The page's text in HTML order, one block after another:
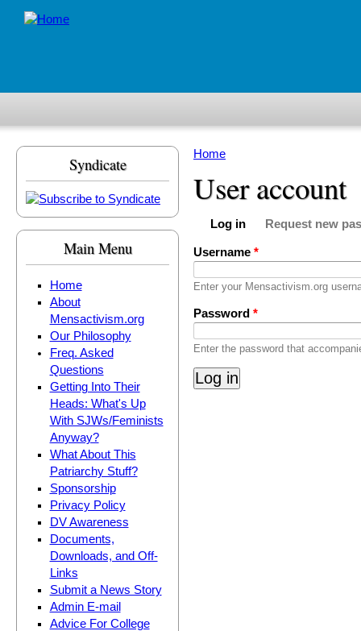
Syndicate
Main Menu
Home
About
Mensactivism.org
Our Philosophy
Freq. Asked
Questions
Getting Into Their
Heads: What's Up
With SJWs/Feminists
Anyway?
What About This
Patriarchy Stuff?
Sponsorship
Privacy Policy
DV Awareness
Documents,
Downloads, and Off-
Links
Submit a News Story
Admin E-mail
Advice For College
You are here
Home
User account
Primary tabs
Log in
Request new
Username *
Enter your Mensactivism.org
Password *
Enter the password that